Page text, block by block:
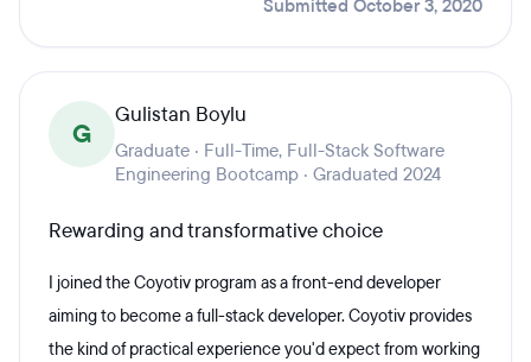
Submitted October 3, 2020
G
Gulistan Boylu
Graduate · Full-Time, Full-Stack Software
Engineering Bootcamp · Graduated 2024
Rewarding and transformative choice
I joined the Coyotiv program as a front-end developer
aiming to become a full-stack developer. Coyotiv provides
the kind of practical experience you'd expect from working